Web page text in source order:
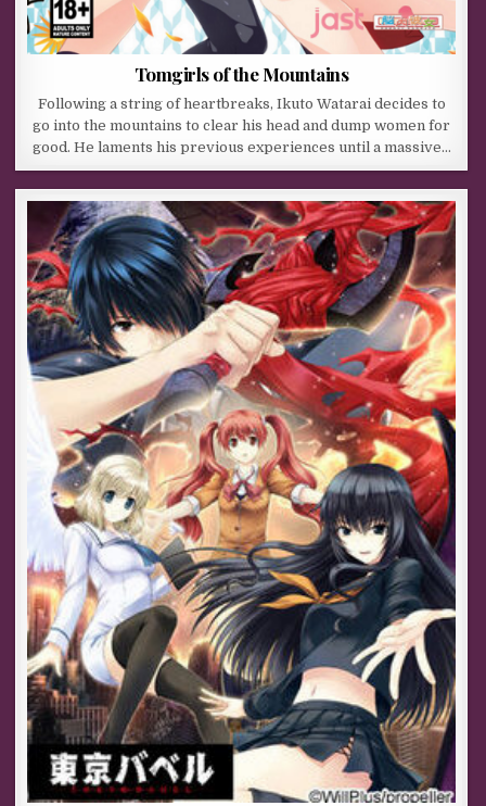
Tomgirls of the Mountains
Following a string of heartbreaks, Ikuto Watarai decides to
go into the mountains to clear his head and dump women for
good. He laments his previous experiences until a massive…